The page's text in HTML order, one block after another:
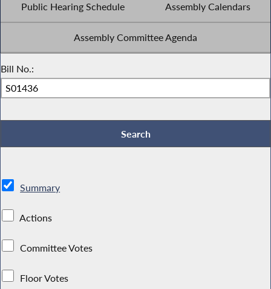
Public Hearing Schedule Assembly Calendars
Assembly Committee Agenda
Bill No.:
Summary
Actions
Committee Votes
Floor Votes